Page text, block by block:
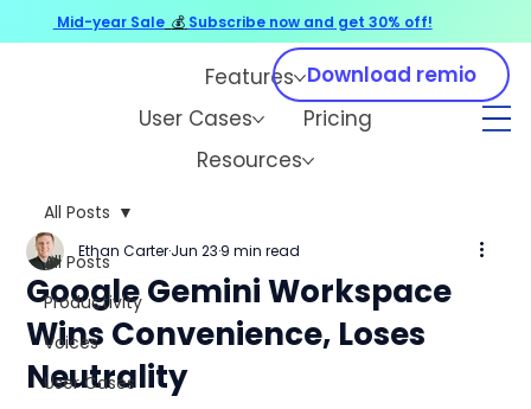
Features
User Cases
Pricing
Resources
Download remio
All Posts
Productivity
Voices
User Cases
All Posts
Google Gemini Workspace
Wins Convenience, Loses
Neutrality
Ethan CarterJun 23 9 min read
Mid-year Sale 💰 Subscribe now and get 30% off!